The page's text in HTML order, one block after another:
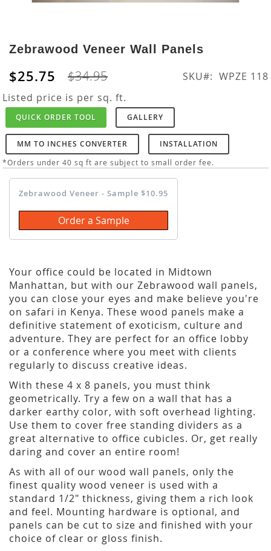
to
the
beginning
of
the
images
gallery
Zebrawood Veneer Wall Panels
$25.75 $34.95 SKU
WPZE 118
Listed price is per sq. ft.
QUICK ORDER TOOL GALLERY
MM TO INCHES CONVERTER INSTALLATION
*Orders under 40 sq ft are subject to small order fee.
Zebrawood Veneer - Sample $10.95
Order a Sample
Your office could be located in Midtown
Manhattan, but with our Zebrawood wall panels,
you can close your eyes and make believe you're
on safari in Kenya. These wood panels make a
definitive statement of exoticism, culture and
adventure. They are perfect for an office lobby
or a conference where you meet with clients
regularly to discuss creative ideas.
With these 4 x 8 panels, you must think
geometrically. Try a few on a wall that has a
darker earthy color, with soft overhead lighting.
Use them to cover free standing dividers as a
great alternative to office cubicles. Or, get really
daring and cover an entire room!
As with all of our wood wall panels, only the
finest quality wood veneer is used with a
standard 1/2" thickness, giving them a rich look
and feel. Mounting hardware is optional, and
panels can be cut to size and finished with your
choice of clear or gloss finish.